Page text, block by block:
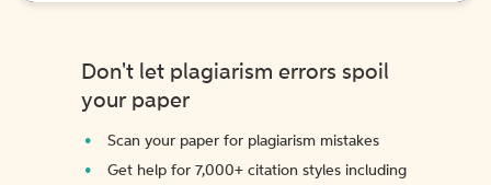
Don't let plagiarism errors spoil
your paper
Scan your paper for plagiarism mistakes
Get help for 7,000+ citation styles including